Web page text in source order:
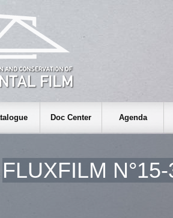
Doc Center Agenda
FLUXFILM